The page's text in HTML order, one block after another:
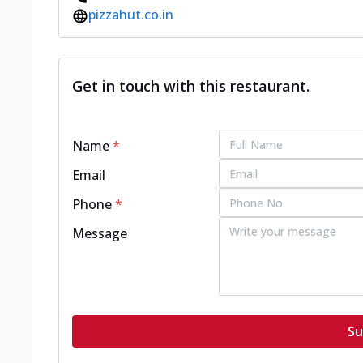
pizzahut.co.in
Get in touch with this restaurant.
Name*
Email
Phone*
Message